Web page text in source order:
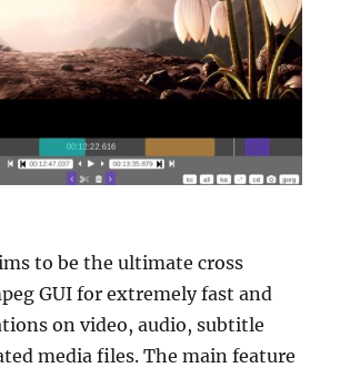
to be the ultimate cross
GUI for extremely fast and
on video, audio, subtitle
media files. The main feature